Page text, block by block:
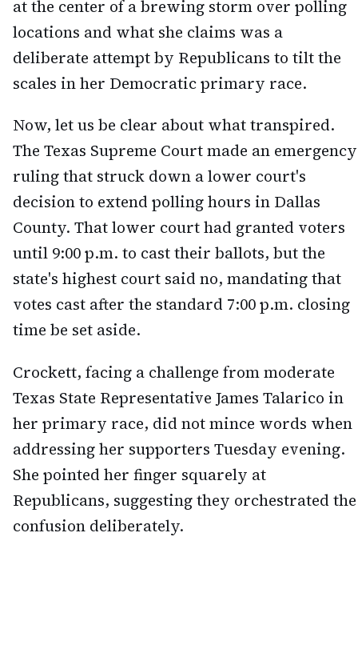
at the center of a brewing storm over polling
locations and what she claims was a
deliberate attempt by Republicans to tilt the
scales in her Democratic primary race.
Now, let us be clear about what transpired.
The Texas Supreme Court made an emergency
ruling that struck down a lower court's
decision to extend polling hours in Dallas
County. That lower court had granted voters
until 9:00 p.m. to cast their ballots, but the
state's highest court said no, mandating that
votes cast after the standard 7:00 p.m. closing
time be set aside.
Crockett, facing a challenge from moderate
Texas State Representative James Talarico in
her primary race, did not mince words when
addressing her supporters Tuesday evening.
She pointed her finger squarely at
Republicans, suggesting they orchestrated the
confusion deliberately.